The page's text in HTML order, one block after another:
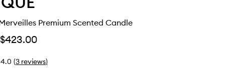
Premium Scented Candle
$423.00
4.0 (3 reviews)